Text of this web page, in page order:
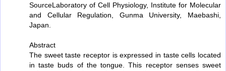
SourceLaboratory of Cell Physiology, Institute for Molecular
and Cellular Regulation, Gunma University, Maebashi,
Japan.
Abstract
The sweet taste receptor is expressed in taste cells located
in taste buds of the tongue. This receptor senses sweet